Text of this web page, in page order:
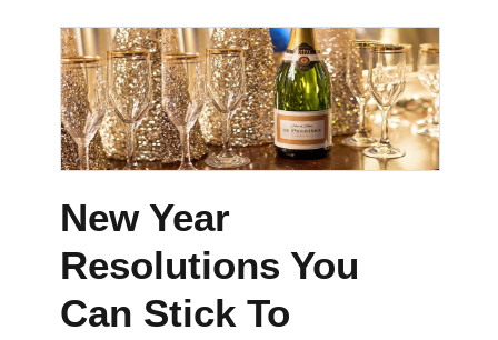
New Year
Resolutions You
Can Stick To